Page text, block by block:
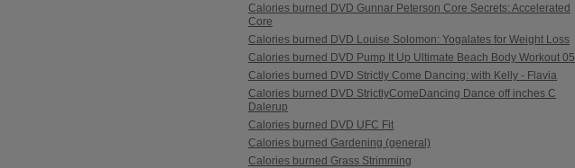
Calories burned DVD Gunnar Peterson Core Secrets: Accelerated
Core
Calories burned DVD Louise Solomon: Yogalates for Weight Loss
Calories burned DVD Pump It Up Ultimate Beach Body Workout 05
Calories burned DVD Strictly Come Dancing: with Kelly - Flavia
Calories burned DVD StrictlyComeDancing Dance off inches C
Dalerup
Calories burned DVD UFC Fit
Calories burned Gardening (general)
Calories burned Grass Strimming